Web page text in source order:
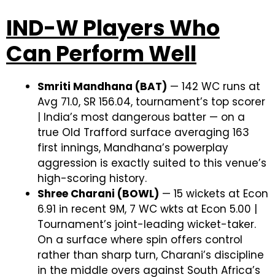
IND-W Players Who
Can Perform Well
Smriti Mandhana (BAT) — 142 WC runs at
Avg 71.0, SR 156.04, tournament’s top scorer
| India’s most dangerous batter — on a
true Old Trafford surface averaging 163
first innings, Mandhana’s powerplay
aggression is exactly suited to this venue’s
high-scoring history.
Shree Charani (BOWL) — 15 wickets at Econ
6.91 in recent 9M, 7 WC wkts at Econ 5.00 |
Tournament’s joint-leading wicket-taker.
On a surface where spin offers control
rather than sharp turn, Charani’s discipline
in the middle overs against South Africa’s